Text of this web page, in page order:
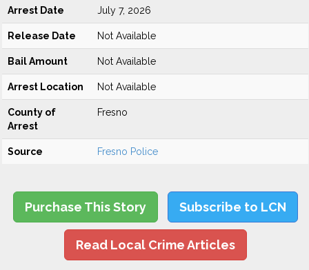
Arrest Date July 7, 2026
Release Date Not Available
Bail Amount Not Available
Arrest Location Not Available
County of
Arrest
Fresno
Source Fresno Police
Purchase This Story Subscribe to LCN
Read Local Crime Articles